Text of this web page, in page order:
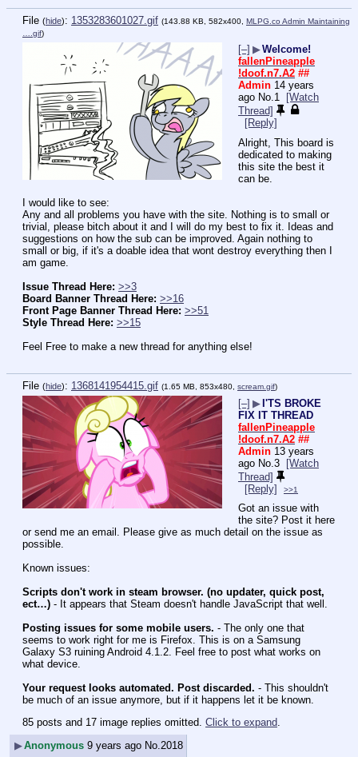
File (hide): 1353283601027.gif (143.88 KB, 582x400, MLPG.co Admin Maintaining
….gif)
[–] ▶Welcome!
fallenPineapple
!doof.n7.A2 ##
Admin 14 years
ago No.1
[Watch
Thread]
[Reply]
Alright, This board is
dedicated to making
this site the best it
can be.
I would like to see:
Any and all problems you have with the site. Nothing is to small or
trivial, please bitch about it and I will do my best to fix it. Ideas and
suggestions on how the sub can be improved. Again nothing to
small or big, if it's a doable idea that wont destroy everything then I
am game.
Issue Thread Here: >>3
Board Banner Thread Here: >>16
Front Page Banner Thread Here: >>51
Style Thread Here: >>15
Feel Free to make a new thread for anything else!
File (hide): 1368141954415.gif (1.65 MB, 853x480, scream.gif)
[–] ▶I'TS BROKE
FIX IT THREAD
fallenPineapple
!doof.n7.A2 ##
Admin 13 years
ago No. 3 [Watch
Thread]
[Reply]
>>1
Got an issue with
the site? Post it here
or send me an email. Please give as much detail on the issue as
possible.
Known issues:
Scripts don't work in steam browser. (no updater, quick post,
ect…) - It appears that Steam doesn't handle JavaScript that well.
Posting issues for some mobile users. - The only one that
seems to work right for me is Firefox. This is on a Samsung
Galaxy S3 ruining Android 4.1.2. Feel free to post what works on
what device.
Your request looks automated. Post discarded. - This shouldn't
be much of an issue anymore, but if it happens let it be known.
85 posts and 17 image replies omitted. Click to expand.
▶Anonymous 9 years ago No.2018